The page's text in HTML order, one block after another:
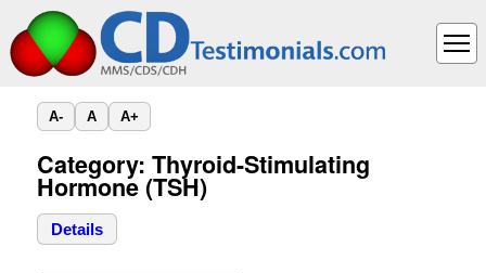
A- A A+
Category: Thyroid-Stimulating
Hormone (TSH)
Details